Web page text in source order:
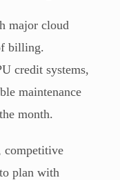
major cloud
billing.
credit systems,
maintenance
month.
competitive
plan with